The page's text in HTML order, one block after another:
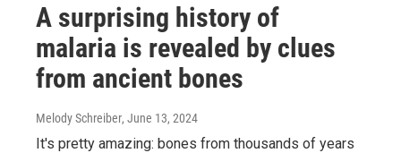
A surprising history of
malaria is revealed by clues
from ancient bones
Melody Schreiber, June 13, 2024
It's pretty amazing: bones from thousands of years